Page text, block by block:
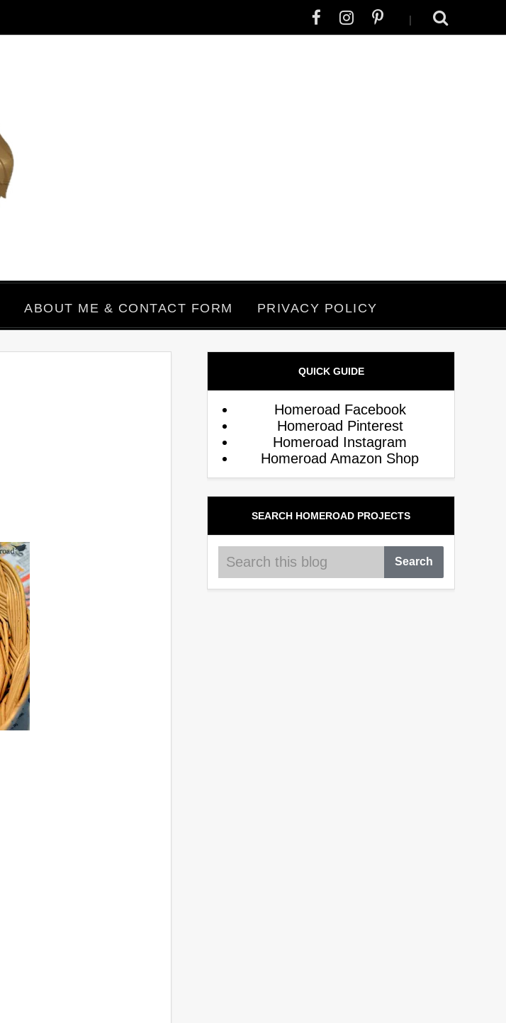
|
ABOUT ME & CONTACT FORM PRIVACY POLICY
QUICK GUIDE
Homeroad Facebook
Homeroad Pinterest
Homeroad Instagram
Homeroad Amazon Shop
SEARCH HOMEROAD PROJECTS